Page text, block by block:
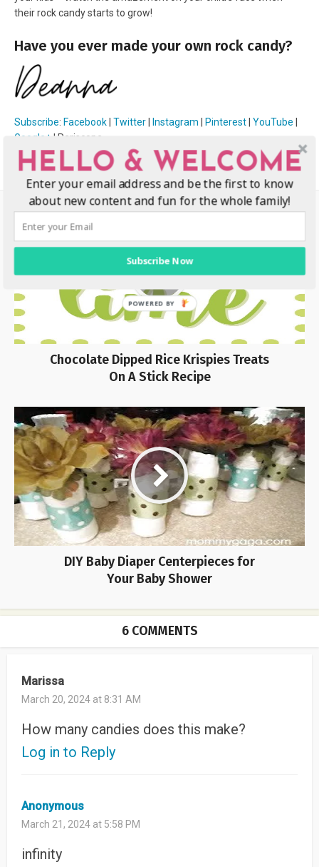
their rock candy starts to grow!
Have you ever made your own rock candy?
Subscribe: Facebook Twitter Instagram Pinterest YouTube
Google+ | Periscope
Chocolate Dipped Rice Krispies Treats
On A Stick Recipe
DIY Baby Diaper Centerpieces for
Your Baby Shower
6 COMMENTS
Marissa
March 20, 2024 at 8:31 AM
How many candies does this make?
Log in to Reply
Anonymous
March 21, 2024 at 5:58 PM
infinity
HELLO & WELCOME
Enter your email address and be the first to know
about new content and fun for the whole family!
Subscribe Now